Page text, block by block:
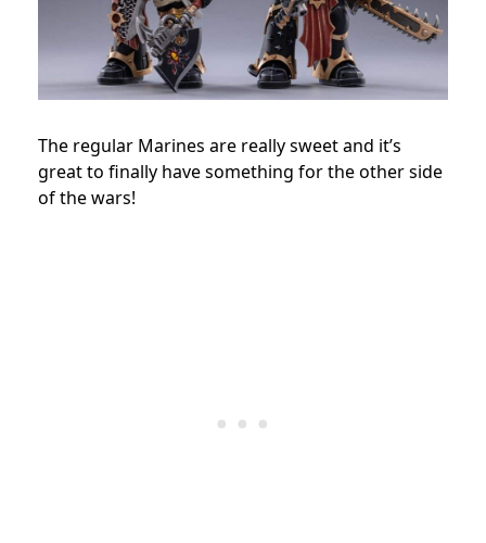
The regular Marines are really sweet and it’s
great to finally have something for the other side
of the wars!